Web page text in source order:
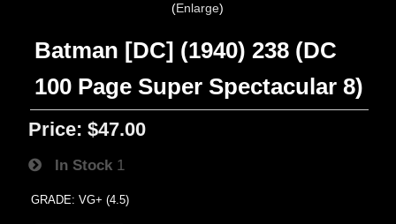
Enlarge
Batman [DC] (1940) 238 (DC
100 Page Super Spectacular 8)
Price: $47.00
In Stock 1
GRADE: VG+ (4.5)